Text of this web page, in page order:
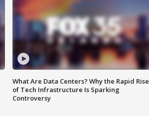
What Are Data Centers? Why the Rapid Rise
of Tech Infrastructure Is Sparking
Controversy